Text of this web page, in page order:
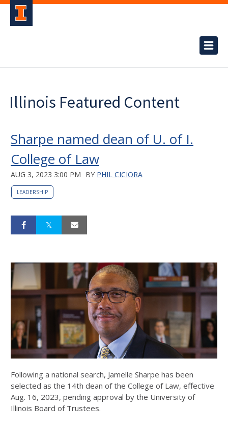
Illinois Featured Content
Sharpe named dean of U. of I.
College of Law
AUG 3, 2023 3:00 PM BY PHIL CICIORA
LEADERSHIP
Following a national search, Jamelle Sharpe has been
selected as the 14th dean of the College of Law, effective
Aug. 16, 2023, pending approval by the University of
Illinois Board of Trustees.